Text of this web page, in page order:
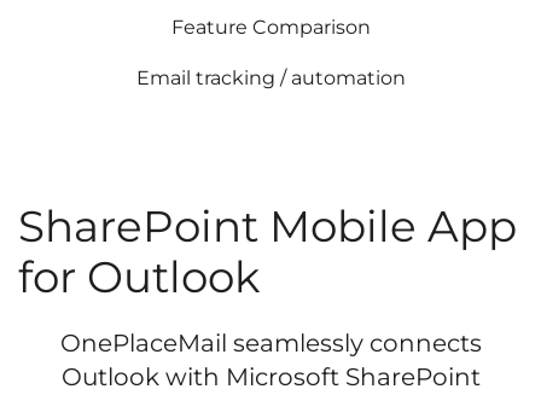
Feature Comparison
Email tracking / automation
SharePoint Mobile App
for Outlook
OnePlaceMail seamlessly connects
Outlook with Microsoft SharePoint